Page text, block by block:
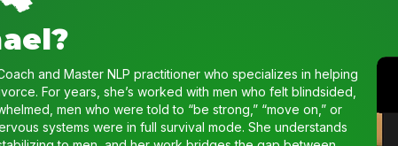
and Master NLP practitioner who specializes in helping
For years, she’s worked with men who felt blindsided,
men who were told to “be strong,” “move on,” or
systems were in full survival mode. She understands